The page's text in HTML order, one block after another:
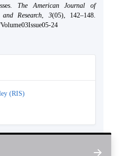
The American Journal of
Research
3(05), 142–148.
24
(RIS)